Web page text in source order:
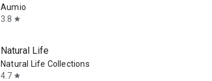
Aumio
3.8 star
Natural Life
Natural Life Collections
4.7 star